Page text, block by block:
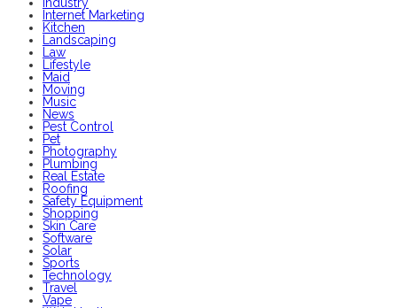
Internet Marketing
Kitchen
Landscaping
Law
Lifestyle
Maid
Moving
Music
News
Pest Control
Pet
Photography
Plumbing
Real Estate
Roofing
Safety Equipment
Shopping
Skin Care
Software
Solar
Sports
Technology
Travel
Vape